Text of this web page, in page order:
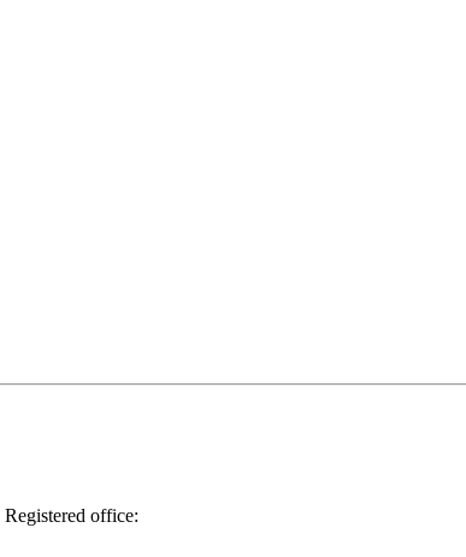
Registered office: